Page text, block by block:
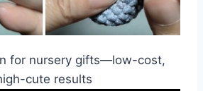
for nursery gifts—low-cost,
cute results